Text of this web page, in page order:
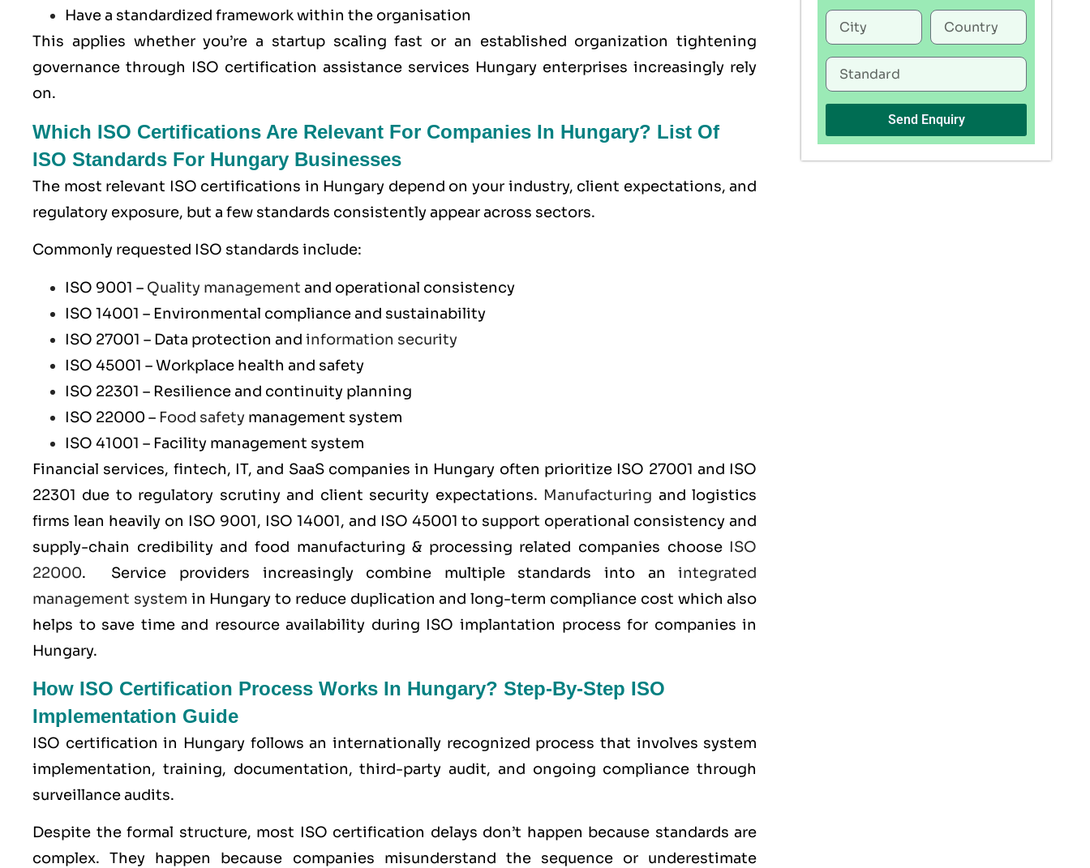
Have a standardized framework within the organisation
This applies whether you’re a startup scaling fast or an established organization tightening
governance through ISO certification assistance services Hungary enterprises increasingly rely
on.
Which ISO Certifications Are Relevant For Companies In Hungary? List Of
ISO Standards For Hungary Businesses
The most relevant ISO certifications in Hungary depend on your industry, client expectations, and
regulatory exposure, but a few standards consistently appear across sectors.
Commonly requested ISO standards include:
ISO 9001 – Quality management and operational consistency
ISO 14001 – Environmental compliance and sustainability
ISO 27001 – Data protection and information security
ISO 45001 – Workplace health and safety
ISO 22301 – Resilience and continuity planning
ISO 22000 – Food safety management system
ISO 41001 – Facility management system
Financial services, fintech, IT, and SaaS companies in Hungary often prioritize ISO 27001 and ISO
22301 due to regulatory scrutiny and client security expectations. Manufacturing and logistics
firms lean heavily on ISO 9001, ISO 14001, and ISO 45001 to support operational consistency and
supply-chain credibility and food manufacturing & processing related companies choose ISO
22000. Service providers increasingly combine multiple standards into anintegrated
management system in Hungary to reduce duplication and long-term compliance cost which also
helps to save time and resource availability during ISO implantation process for companies in
Hungary.
How ISO Certification Process Works In Hungary? Step-By-Step ISO
Implementation Guide
ISO certification in Hungary follows an internationally recognized process that involves system
implementation, training, documentation, third-party audit, and ongoing compliance through
surveillance audits.
Despite the formal structure, most ISO certification delays don’t happen because standards are
complex. They happen because companies misunderstand the sequence or underestimate
Send Enquiry